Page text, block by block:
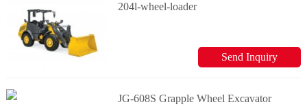
204l-wheel-loader
Send Inquiry
JG-608S Grapple Wheel Excavator